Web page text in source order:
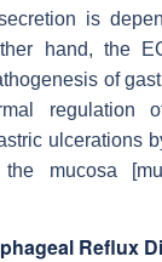
is
hand, the
of
regulation
ulcerations
mucosa
Reflux